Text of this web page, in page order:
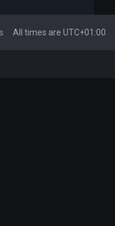
All times are UTC+01:00